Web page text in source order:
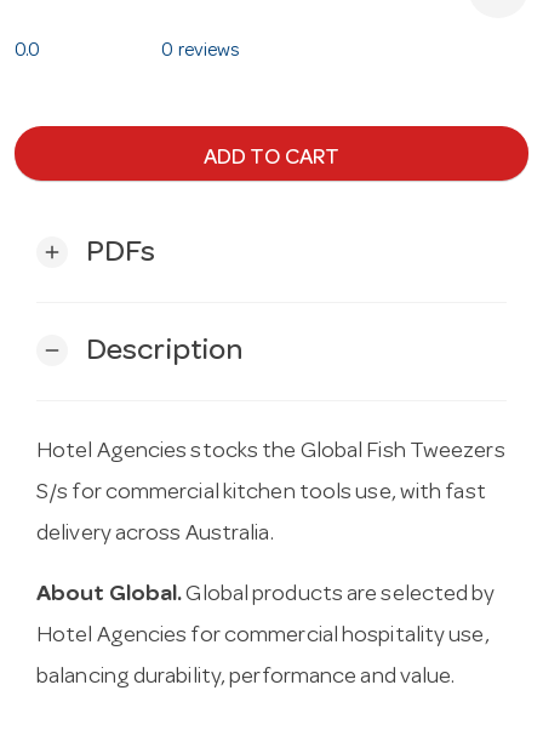
0.0 0 reviews
ADD TO CART
add PDFs
remove Description
Hotel Agencies stocks the Global Fish Tweezers
S/s for commercial kitchen tools use, with fast
delivery across Australia.
About Global.Global products are selected by
Hotel Agencies for commercial hospitality use,
balancing durability, performance and value.